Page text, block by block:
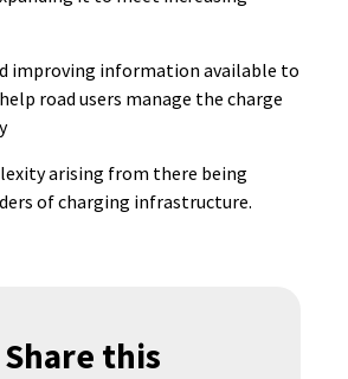
improving information available to
road users manage the charge
arising from there being
of charging infrastructure.
Share this